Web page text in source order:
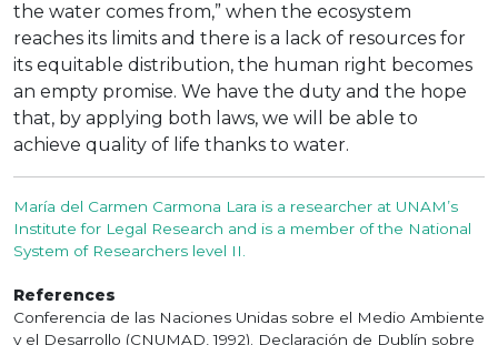
the water comes from,” when the ecosystem
reaches its limits and there is a lack of resources for
its equitable distribution, the human right becomes
an empty promise. We have the duty and the hope
that, by applying both laws, we will be able to
achieve quality of life thanks to water.
María del Carmen Carmona Lara is a researcher at UNAM’s
Institute for Legal Research and is a member of the National
System of Researchers level II.
References
Conferencia de las Naciones Unidas sobre el Medio Ambiente
y el Desarrollo (CNUMAD, 1992). Declaración de Dublín sobre